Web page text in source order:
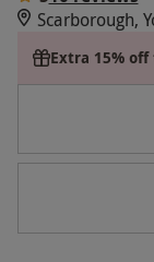
Scarborough,
Extra 15%